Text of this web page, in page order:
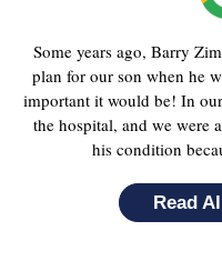
Some years ago, Barry
plan for our son when he
important it would be! In
the hospital, and we were
his condition
Read